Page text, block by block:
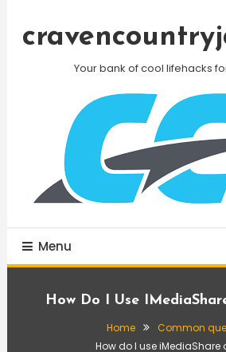
Your bank of cool lifehacks
Menu
How Do I Use
Home
Common
How do I use iMediaShare